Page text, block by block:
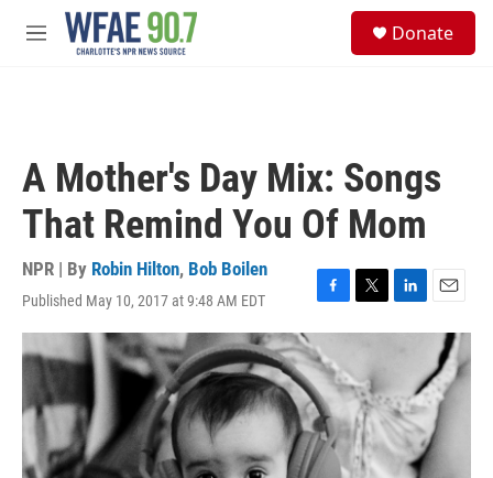
Skip to main content
M
Donate
A Mother's Day Mix: Songs
That Remind You Of Mom
NPR | By Robin Hilton, Bob Boilen
Published May 10, 2017 at 9:48 AM EDT
F
a
c
e
b
o
o
k
T
w
t
e
r
L
i
d
I
n
E
m
a
i
l